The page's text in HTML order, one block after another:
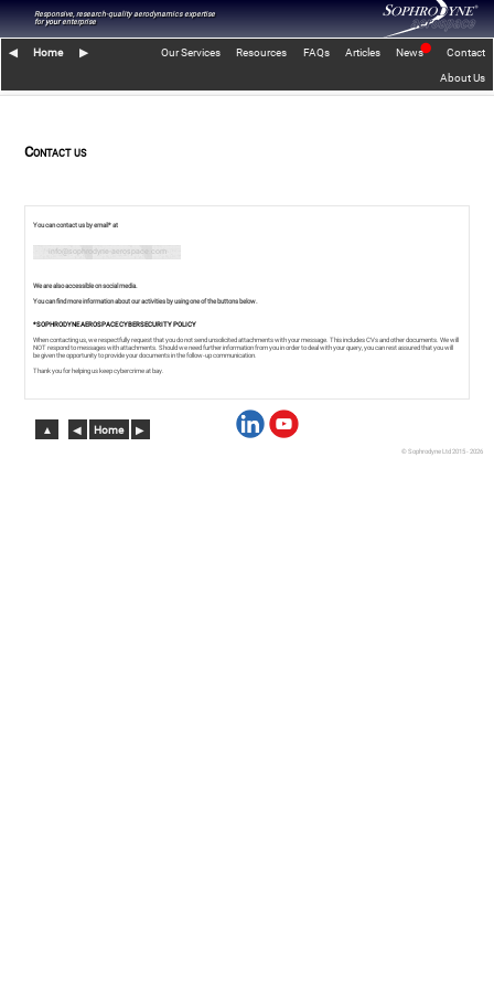
Responsive, research-quality aerodynamics expertise
foryourenterprise
◀︎ Home ▶︎ Contact
⬤
News
Articles
FAQs
Resources
Our Services
About Us
Contact us
You can contact us by email* at
info@sophrodyne-aerospace.com
We are also accessible on social media.
You can find more information about our activities by using one of the buttons below.
*SOPHRODYNE AEROSPACE CYBERSECURITY POLICY
When contacting us, we respectfully request that you do not send unsolicited attachments with your message. This includes CVs and other documents. We will
NOT respond to messages with attachments. Should we need further information from you in order to deal with your query, you can rest assured that you will
be given the opportunity to provide your documents in the follow-up communication.
Thank you for helping us keep cybercrime at bay.
▲︎ ◀︎ Home ▶︎
© Sophrodyne Ltd 2015 - 2026